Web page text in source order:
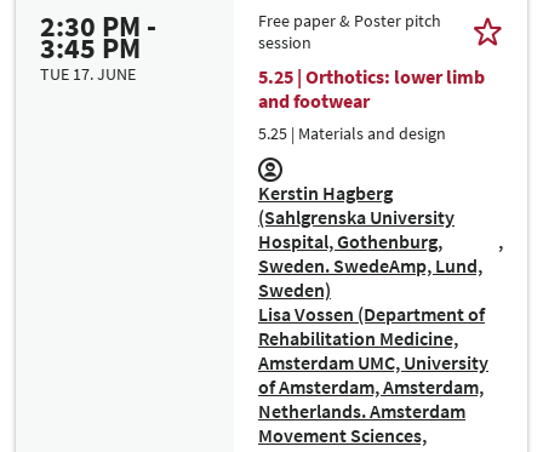
2:30 PM -
3:45 PM
TUE 17. JUNE
Free paper & Poster pitch
session
5.25 | Orthotics: lower limb
and footwear
5.25 | Materials and design
Kerstin Hagberg
(Sahlgrenska University
Hospital, Gothenburg,
Sweden. SwedeAmp, Lund,
Sweden)
Lisa Vossen (Department of
Rehabilitation Medicine,
Amsterdam UMC, University
of Amsterdam, Amsterdam,
Netherlands. Amsterdam
Movement Sciences,